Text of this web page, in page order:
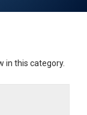
in this category.